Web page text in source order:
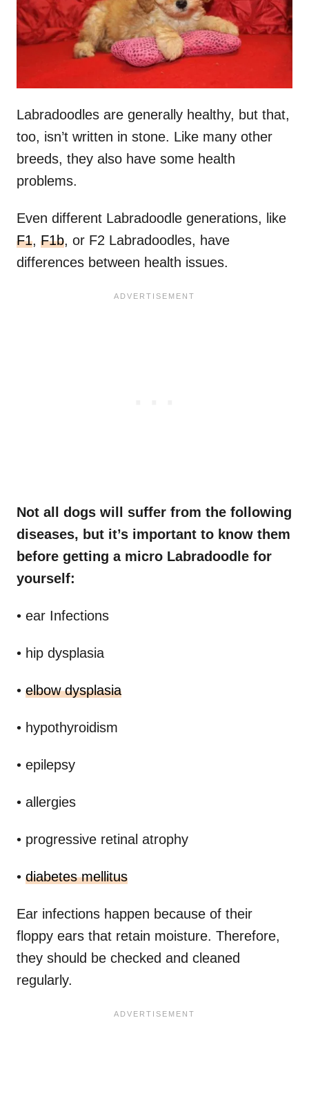
Labradoodles are generally healthy, but that,
too, isn’t written in stone. Like many other
breeds, they also have some health
problems.
Even different Labradoodle generations, like
F1, F1b, or F2 Labradoodles, have
differences between health issues.
Not all dogs will suffer from the following
diseases, but it’s important to know them
before getting a micro Labradoodle for
yourself:
• ear Infections
• hip dysplasia
• elbow dysplasia
• hypothyroidism
• epilepsy
• allergies
• progressive retinal atrophy
• diabetes mellitus
Ear infections happen because of their
floppy ears that retain moisture. Therefore,
they should be checked and cleaned
regularly.